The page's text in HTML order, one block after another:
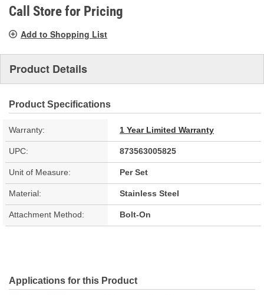
link.
Call Store for Pricing
Add to Shopping List
Product Details
Product Specifications
Warranty: 1 Year Limited Warranty
UPC: 873563005825
Unit of Measure: Per Set
Material: Stainless Steel
Attachment Method: Bolt-On
Applications for this Product